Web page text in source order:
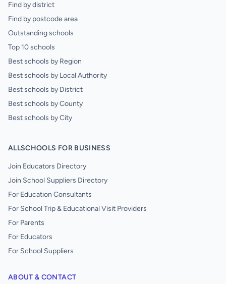
Find by district
Find by postcode area
Outstanding schools
Top 10 schools
Best schools by Region
Best schools by Local Authority
Best schools by District
Best schools by County
Best schools by City
ALLSCHOOLS FOR BUSINESS
Join Educators Directory
Join School Suppliers Directory
For Education Consultants
For School Trip & Educational Visit Providers
For Parents
For Educators
For School Suppliers
ABOUT & CONTACT